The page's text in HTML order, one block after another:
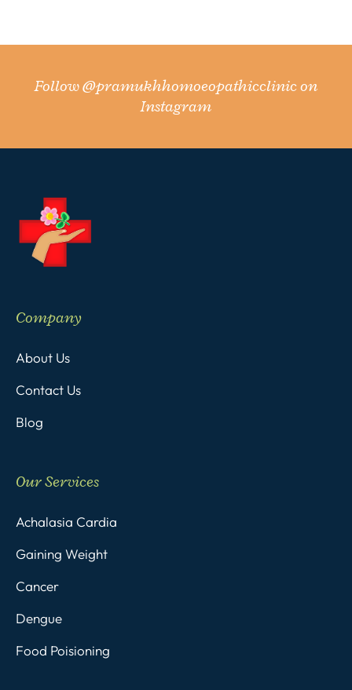
Follow@pramukhhomoeopathicclinicon
Instagram
Company
About Us
Contact Us
Blog
Our Services
Achalasia Cardia
Gaining Weight
Cancer
Dengue
Food Poisioning